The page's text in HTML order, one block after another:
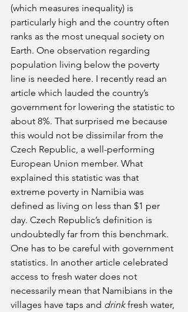
(which measures inequality) is
particularly high and the country often
ranks as the most unequal society on
Earth. One observation regarding
population living below the poverty
line is needed here. I recently read an
article which lauded the country’s
government for lowering the statistic to
about 8%. That surprised me because
this would not be dissimilar from the
Czech Republic, a well-performing
European Union member. What
explained this statistic was that
extreme poverty in Namibia was
defined as living on less than $1 per
day. Czech Republic’s definition is
undoubtedly far from this benchmark.
One has to be careful with government
statistics. In another article celebrated
access to fresh water does not
necessarily mean that Namibians in the
villages have taps and drink fresh water,